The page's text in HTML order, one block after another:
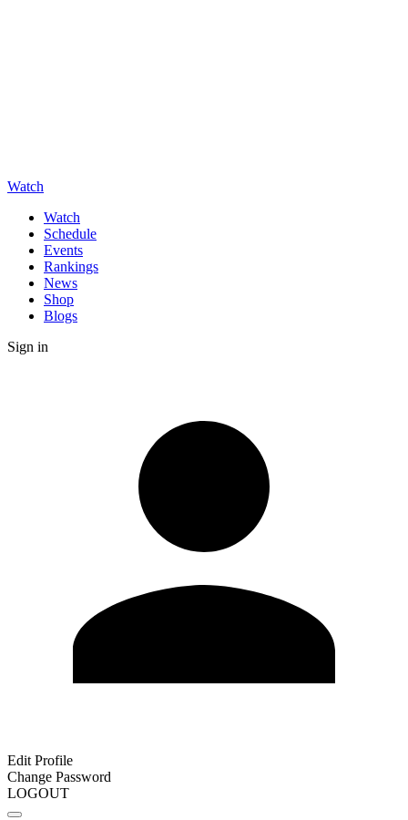
Watch
Watch
Schedule
Events
Rankings
News
Shop
Blogs
Sign in
Edit Profile
Change Password
LOGOUT